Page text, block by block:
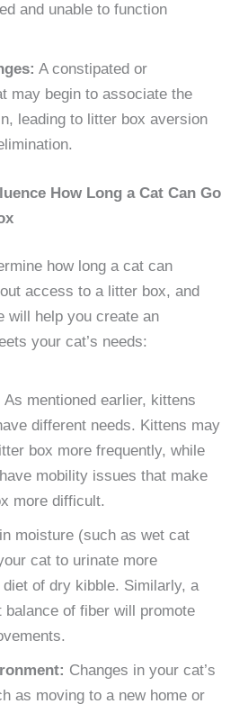
and unable to function
A constipated or
may begin to associate the
leading to litter box aversion
How Long a Cat Can Go
how long a cat can
access to a litter box, and
will help you create an
your cat’s needs:
As mentioned earlier, kittens
different needs. Kittens may
box more frequently, while
mobility issues that make
more difficult.
moisture (such as wet cat
cat to urinate more
of dry kibble. Similarly, a
balance of fiber will promote
Changes in your cat’s
as moving to a new home or